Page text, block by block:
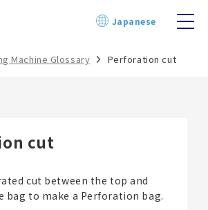
Japanese
Machine Glossary Perforation cut
cut
cut between the top and
bag to make a Perforation bag.